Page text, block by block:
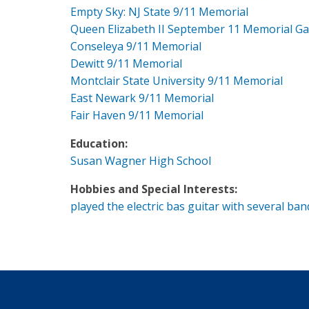
Empty Sky: NJ State 9/11 Memorial
Queen Elizabeth II September 11 Memorial
Conseleya 9/11 Memorial
Dewitt 9/11 Memorial
Montclair State University 9/11 Memorial
East Newark 9/11 Memorial
Fair Haven 9/11 Memorial
Education:
Susan Wagner High School
Hobbies and Special Interests:
played the electric bas guitar with several